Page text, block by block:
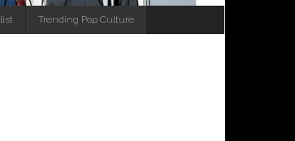
Trending Pop Culture